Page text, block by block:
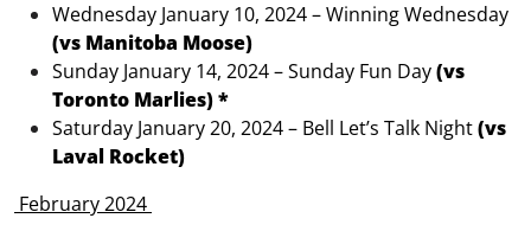
Wednesday January 10, 2024 – Winning Wednesday
(vs Manitoba Moose)
Sunday January 14, 2024 – Sunday Fun Day(vs
Toronto Marlies) *
Saturday January 20, 2024 – Bell Let’s Talk Night(vs
Laval Rocket)
February 2024